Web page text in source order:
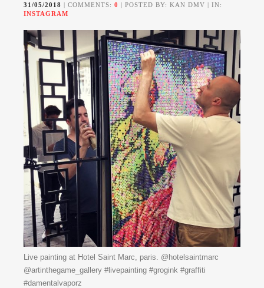
31/05/2018 | COMMENTS: 0 | POSTED BY: KAN DMV | IN:
INSTAGRAM
Live painting at Hotel Saint Marc, paris. @hotelsaintmarc
@artinthegame_gallery #livepainting #grogink #graffiti
#damentalvaporz